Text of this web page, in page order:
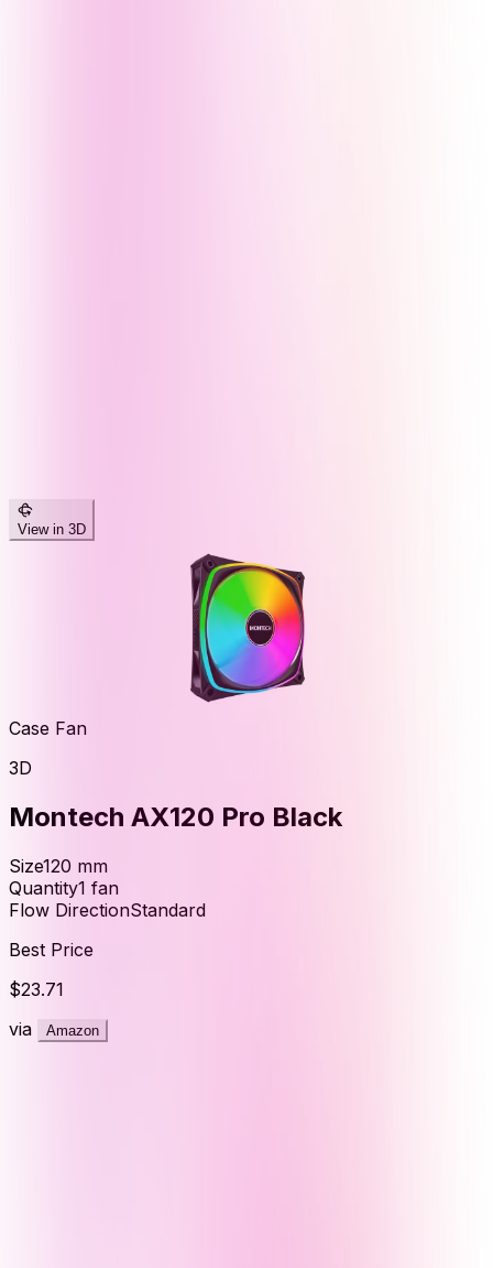
View in 3D
Case Fan
3D
Montech AX120 Pro Black
Size120 mm
Quantity1 fan
Flow DirectionStandard
Best Price
$23.71
via
Amazon